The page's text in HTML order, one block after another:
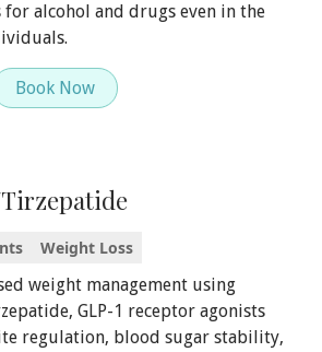
for alcohol and drugs even in the
Book Now
Weight Loss
weight management using
GLP-1 receptor agonists
regulation, blood sugar stability,